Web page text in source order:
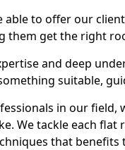
able to offer our
them get the right
and deep
suitable,
in our field,
We tackle each
that